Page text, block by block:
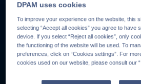
DPAM uses cookies
To improve your experience on the website, this
selecting “Accept all cookies” you agree to have
device. If you select “Reject all cookies”, only
the functioning of the website will be used. To
preferences, click on “Cookies settings”. For
cookies used on our website, please consult our “